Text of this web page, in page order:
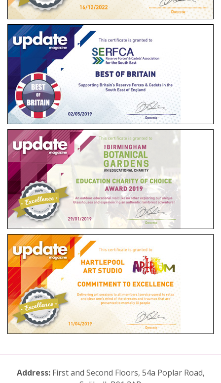
Address:First and Second Floors, 54a Poplar Road,